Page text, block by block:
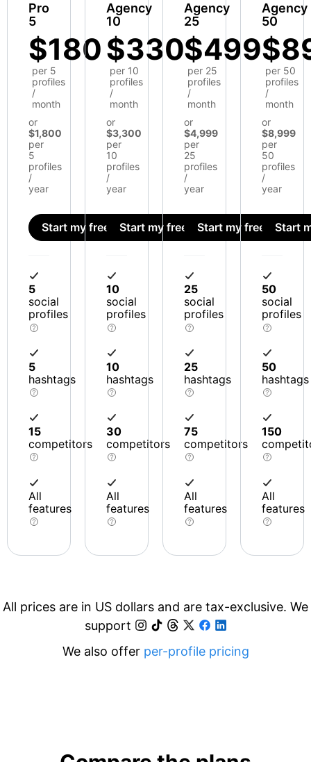
Pro
5
$180
per 5
profiles
/
month
or
$1,800
per
5
profiles
/
year
Start my free trial
5
social
profiles
5
hashtags
15
competitors
All
features
Agency
10
$330
per 10
profiles
/
month
or
$3,300
per
10
profiles
/
year
Start my free trial
10
social
profiles
10
hashtags
30
competitors
All
features
Agency
25
$499
per 25
profiles
/
month
or
$4,999
per
25
profiles
/
year
Start my free trial
25
social
profiles
25
hashtags
75
competitors
All
features
Agency
50
per 50
profiles
/
month
or
$8,999
per
50
profiles
/
year
Start
50
social
profiles
50
hashtags
150
All
features
All prices are in US dollars and are tax-exclusive. We
support
We also offer per-profile pricing